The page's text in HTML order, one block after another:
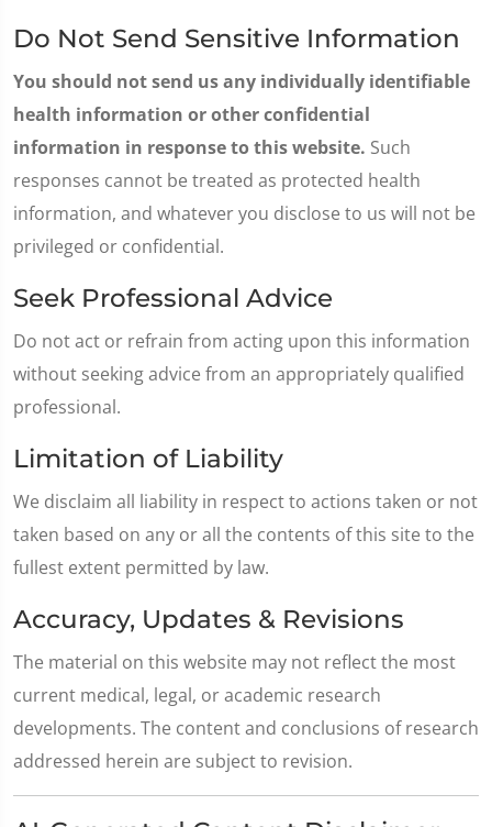
Do Not Send Sensitive Information
You should not send us any individually identifiable
health information or other confidential
information in response to this website. Such
responses cannot be treated as protected health
information, and whatever you disclose to us will not be
privileged or confidential.
Seek Professional Advice
Do not act or refrain from acting upon this information
without seeking advice from an appropriately qualified
professional.
Limitation of Liability
We disclaim all liability in respect to actions taken or not
taken based on any or all the contents of this site to the
fullest extent permitted by law.
Accuracy, Updates & Revisions
The material on this website may not reflect the most
current medical, legal, or academic research
developments. The content and conclusions of research
addressed herein are subject to revision.